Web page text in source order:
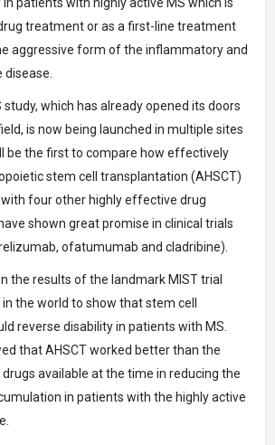
treatment or as a first-line treatment
aggressive form of the inflammatory and
which has already opened its doors
is now being launched in multiple sites
be the first to compare how effectively
stem cell transplantation (AHSCT)
four other highly effective drug
shown great promise in clinical trials
ofatumumab and cladribine).
the results of the landmark MIST trial
the world to show that stem cell
reverse disability in patients with MS.
that AHSCT worked better than the
available at the time in reducing the
in patients with the highly active